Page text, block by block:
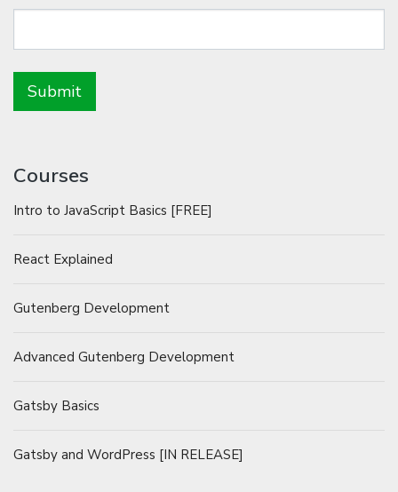
Courses
Intro to JavaScript Basics [FREE]
React Explained
Gutenberg Development
Advanced Gutenberg Development
Gatsby Basics
Gatsby and WordPress [IN RELEASE]